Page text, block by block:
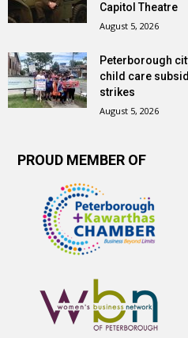
Capitol Theatre
August 5, 2026
Peterborough
child care
strikes
August 5, 2026
PROUD MEMBER OF